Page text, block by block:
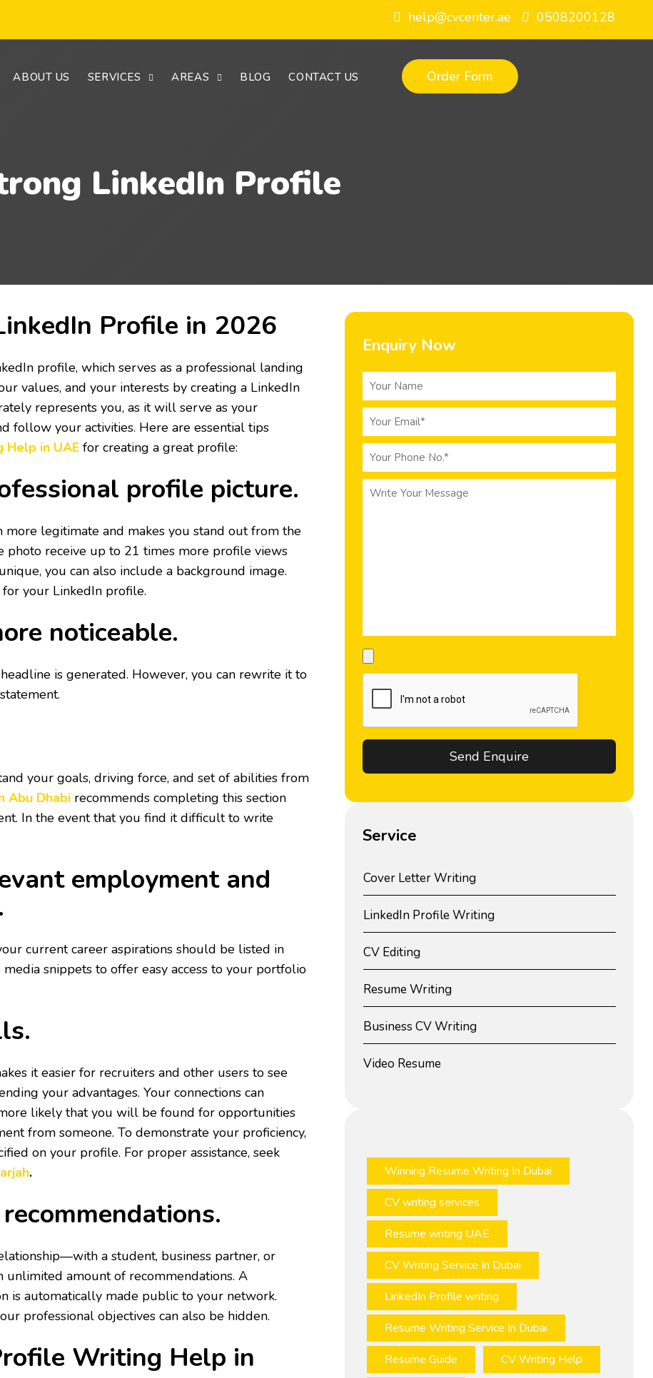
help@cvcenter.ae 0508200128
ABOUT US SERVICES AREAS BLOG CONTACT US Order Form
LinkedIn Profile
Profile in 2026
profile, which serves as a professional landing
values, and your interests by creating a LinkedIn
represents you, as it will serve as your
follow your activities. Here are essential tips
Help in UAE for creating a great profile:
profile picture.
legitimate and makes you stand out from the
photo receive up to 21 times more profile views
you can also include a background image.
your LinkedIn profile.
noticeable.
is generated. However, you can rewrite it to
your goals, driving force, and set of abilities from
Abu Dhabi recommends completing this section
In the event that you find it difficult to write
employment and
current career aspirations should be listed in
snippets to offer easy access to your portfolio
it easier for recruiters and other users to see
your advantages. Your connections can
likely that you will be found for opportunities
from someone. To demonstrate your proficiency,
on your profile. For proper assistance, seek
.
a student, business partner, or
amount of recommendations. A
is automatically made public to your network.
professional objectives can also be hidden.
Writing Help in
Enquiry Now
Service
Cover Letter Writing
LinkedIn Profile Writing
CV Editing
Resume Writing
Business CV Writing
Video Resume
Winning Resume Writing In Dubai
CV writing services
Resume writing UAE
CV Writing Service In Dubai
LinkedIn Profile writing
Resume Writing Service In Dubai
Resume Guide
CV Writing Help